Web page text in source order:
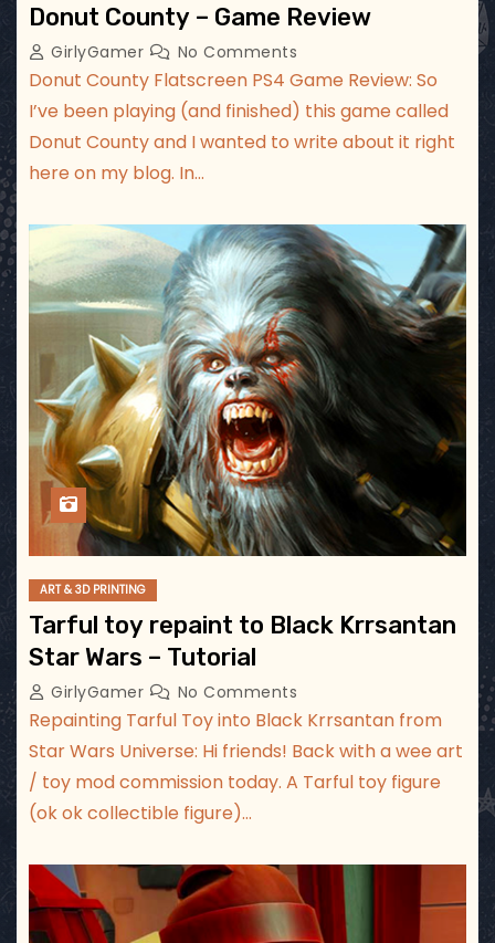
Donut County – Game Review
GirlyGamer No Comments
Donut County Flatscreen PS4 Game Review: So
I’ve been playing (and finished) this game called
Donut County and I wanted to write about it right
here on my blog. In…
ART & 3D PRINTING
Tarful toy repaint to Black Krrsantan
Star Wars – Tutorial
GirlyGamer No Comments
Repainting Tarful Toy into Black Krrsantan from
Star Wars Universe: Hi friends! Back with a wee art
/ toy mod commission today. A Tarful toy figure
(ok ok collectible figure)…